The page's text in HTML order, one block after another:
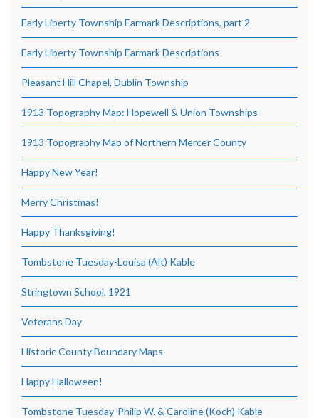
Early Liberty Township Earmark Descriptions, part 2
Early Liberty Township Earmark Descriptions
Pleasant Hill Chapel, Dublin Township
1913 Topography Map: Hopewell & Union Townships
1913 Topography Map of Northern Mercer County
Happy New Year!
Merry Christmas!
Happy Thanksgiving!
Tombstone Tuesday-Louisa (Alt) Kable
Stringtown School, 1921
Veterans Day
Historic County Boundary Maps
Happy Halloween!
Tombstone Tuesday-Philip W. & Caroline (Koch) Kable